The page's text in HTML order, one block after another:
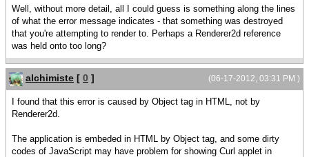
Well, without more detail, all I could guess is something along the lines
of what the error message indicates - that something was destroyed
that you're attempting to render to. Perhaps a Renderer2d reference
was held onto too long?
(06-17-2012, 03:31 PM )
alchimiste [ 0 ]
I found that this error is caused by Object tag in HTML, not by
Renderer2d.
The application is embeded in HTML by Object tag, and some dirty
codes of JavaScript may have problem for showing Curl applet in